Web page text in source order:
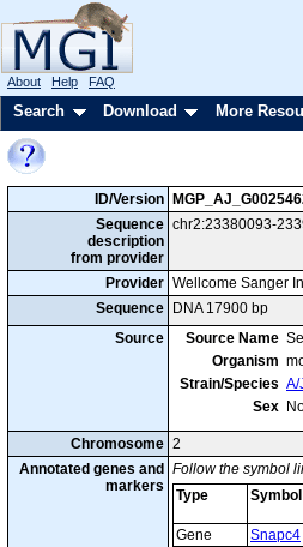
About Help FAQ
Search Download More
ID/Version
Sequence
description
from provider
chr2:23380093-
Provider Wellcome Sanger
Sequence
DNA 17900 bp
Source
Source Name
Organism
Strain/Species A/
Sex
Chromosome 2
Annotated genes and
markers
Follow the symbol
Type
Symbol
Gene
Snapc4